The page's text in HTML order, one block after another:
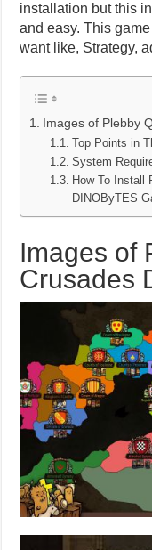
installation but this
and easy. This
want like, Strategy,
Images of Plebby
Top Points in
System
How To Install
DINOByTES
Images of
Crusades